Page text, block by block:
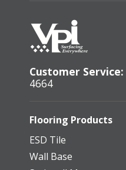
Customer Service:
4664
Flooring Products
ESD Tile
Wall Base